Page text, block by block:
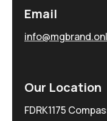
Email
Our Location
FDRK1175